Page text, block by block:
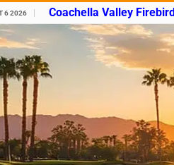
6 2026 Coachella Valley